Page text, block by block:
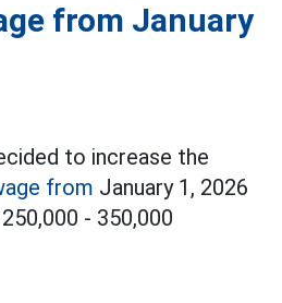
from January
to increase the
from January 1, 2026
- 350,000